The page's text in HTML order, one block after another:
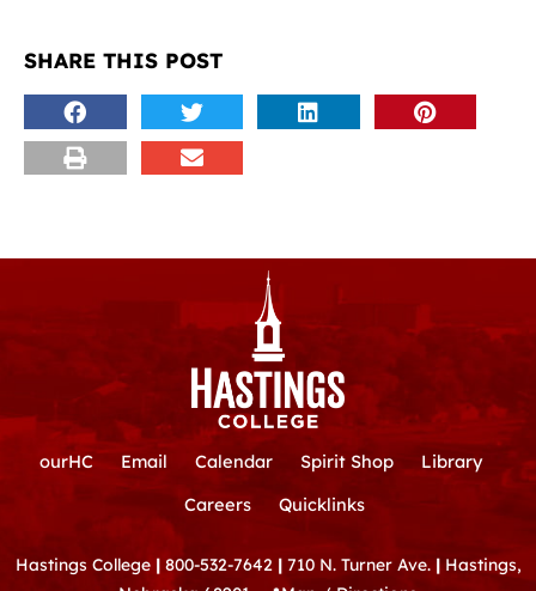
SHARE THIS POST
ourHC Email Calendar Spirit Shop
Library
Careers
Quicklinks
Hastings College | 800-532-7642 | 710 N. Turner Ave. |Hastings,